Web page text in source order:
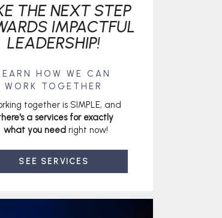
SEE SERVICES
together is SIMPLE, and
a services for exactly
what you need right now!
HOW WE CAN
WORK TOGETHER
THE NEXT STEP
IMPACTFUL
LEADERSHIP!